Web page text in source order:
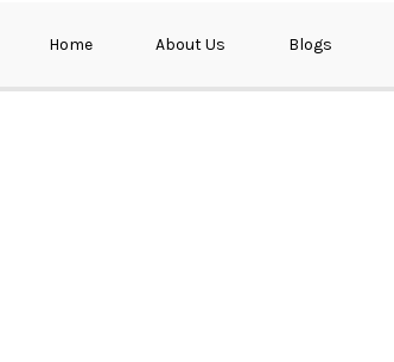
Home About Us Blogs